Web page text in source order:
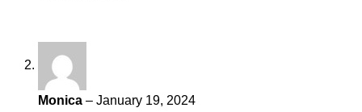
Monica – January 19, 2024